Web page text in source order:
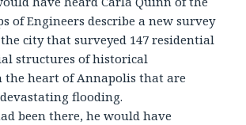
of Engineers describe a new survey
city that surveyed 147 residential
structures of historical
the heart of Annapolis that are
flooding.
been there, he would have